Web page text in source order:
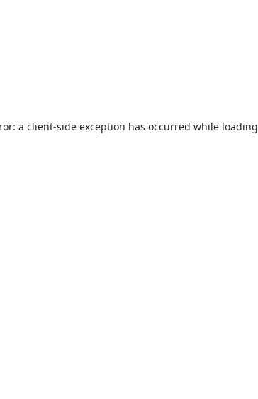
a client-side exception has occurred while loading